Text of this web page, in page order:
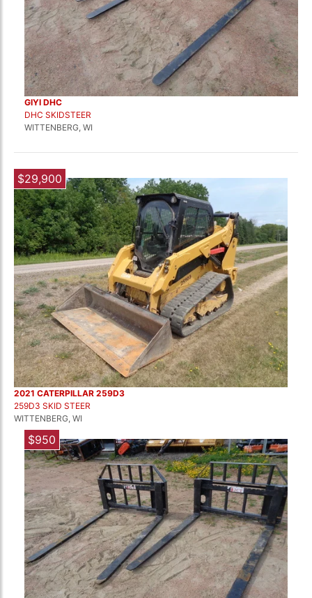
GIYI DHC
DHC SKIDSTEER
WITTENBERG, WI
$29,900
2021 CATERPILLAR 259D3
259D3 SKID STEER
WITTENBERG, WI
$950